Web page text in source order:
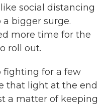
social distancing
bigger surge.
more time for the
roll out.
fighting for a few
that light at the end
a matter of keeping